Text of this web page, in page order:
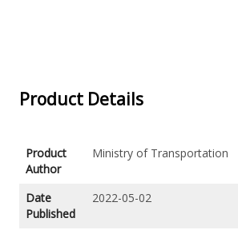
Product Details
Product
Author
Ministry of Transportation
Date
Published
2022-05-02